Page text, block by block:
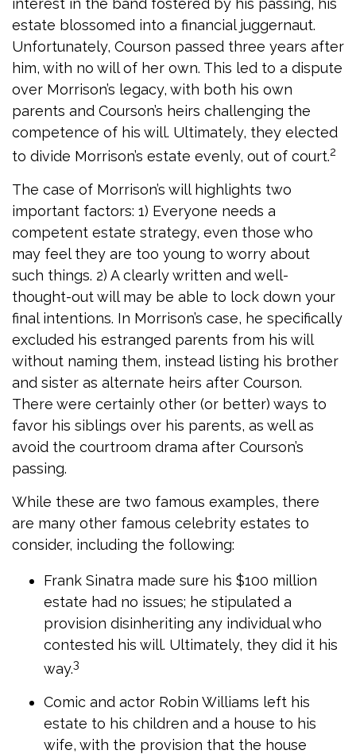
interest in the band fostered by his passing, his
estate blossomed into a financial juggernaut.
Unfortunately, Courson passed three years after
him, with no will of her own. This led to a dispute
over Morrison’s legacy, with both his own
parents and Courson’s heirs challenging the
competence of his will. Ultimately, they elected
to divide Morrison’s estate evenly, out of court.2
The case of Morrison’s will highlights two
important factors: 1) Everyone needs a
competent estate strategy, even those who
may feel they are too young to worry about
such things. 2) A clearly written and well-
thought-out will may be able to lock down your
final intentions. In Morrison’s case, he specifically
excluded his estranged parents from his will
without naming them, instead listing his brother
and sister as alternate heirs after Courson.
There were certainly other (or better) ways to
favor his siblings over his parents, as well as
avoid the courtroom drama after Courson’s
passing.
While these are two famous examples, there
are many other famous celebrity estates to
consider, including the following:
Frank Sinatra made sure his $100 million
estate had no issues; he stipulated a
provision disinheriting any individual who
contested his will. Ultimately, they did it his
way.3
Comic and actor Robin Williams left his
estate to his children and a house to his
wife, with the provision that the house